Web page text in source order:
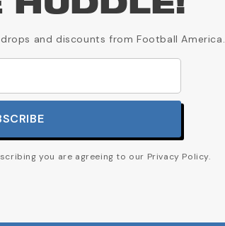
HUDDLE!
and discounts from Football America.
you are agreeing to our Privacy Policy.